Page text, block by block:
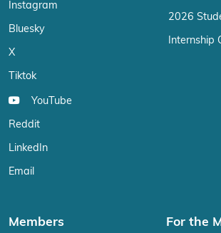
Instagram
Bluesky
X
Tiktok
YouTube
Reddit
LinkedIn
Email
2026
Internship
Members For the